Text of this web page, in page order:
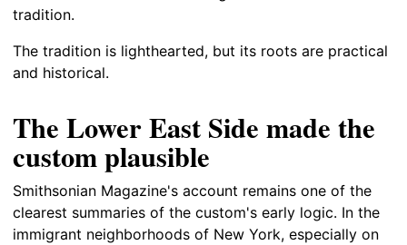
tradition.
The tradition is lighthearted, but its roots are practical
and historical.
The Lower East Side made the
custom plausible
Smithsonian Magazine's account remains one of the
clearest summaries of the custom's early logic. In the
immigrant neighborhoods of New York, especially on